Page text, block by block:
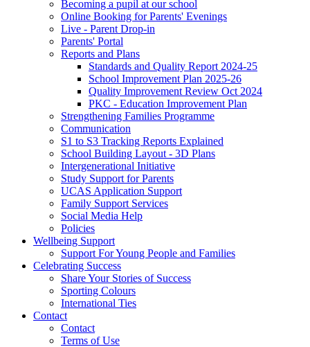
Becoming a pupil at our school
Online Booking for Parents' Evenings
Live - Parent Drop-in
Parents' Portal
Reports and Plans
Standards and Quality Report 2024-25
School Improvement Plan 2025-26
Quality Improvement Review Oct 2024
PKC - Education Improvement Plan
Strengthening Families Programme
Communication
S1 to S3 Tracking Reports Explained
School Building Layout - 3D Plans
Intergenerational Initiative
Study Support for Parents
UCAS Application Support
Family Support Services
Social Media Help
Policies
Wellbeing Support
Support For Young People and Families
Celebrating Success
Share Your Stories of Success
Sporting Colours
International Ties
Contact
Contact
Terms of Use